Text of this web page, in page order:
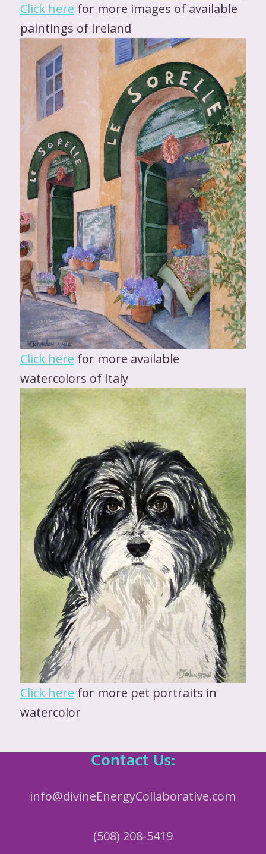
Click here for more images of available
paintings of Ireland
Click here for more available
watercolors of Italy
Click here for more pet portraits in
watercolor
Contact Us:
info@divineEnergyCollaborative.com
(508) 208-5419